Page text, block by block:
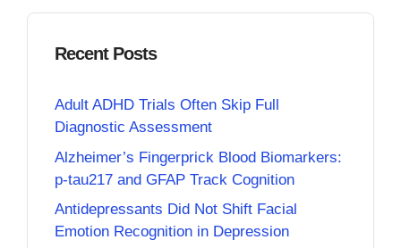
Recent Posts
Adult ADHD Trials Often Skip Full
Diagnostic Assessment
Alzheimer’s Fingerprick Blood Biomarkers:
p-tau217 and GFAP Track Cognition
Antidepressants Did Not Shift Facial
Emotion Recognition in Depression